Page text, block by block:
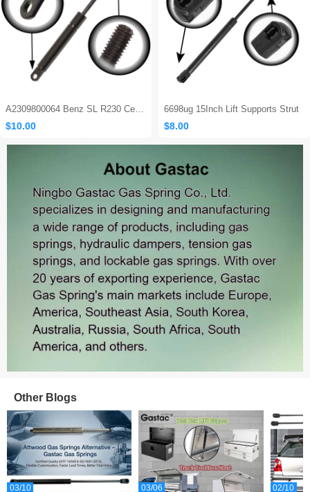
Sales: 465
Sales: 387
A2309800064 Benz SL R230 Center Console Damper
$10.00
6698ug 15Inch Lift Supports Strut
$8.00
Other Blogs
03/10 03/06 02/10